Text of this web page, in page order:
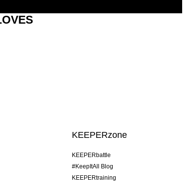
KEEPERzone
KEEPERbattle
#KeepItAll Blog
KEEPERtraining